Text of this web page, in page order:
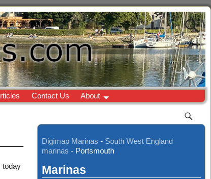
Contact Us About
today
Digimap Marinas - South West England
marinas - Portsmouth
Marinas